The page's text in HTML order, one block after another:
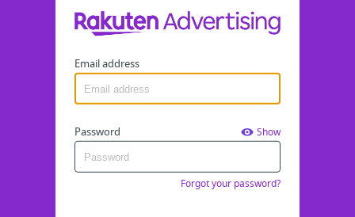
Email address
Password Show
Forgot your password?